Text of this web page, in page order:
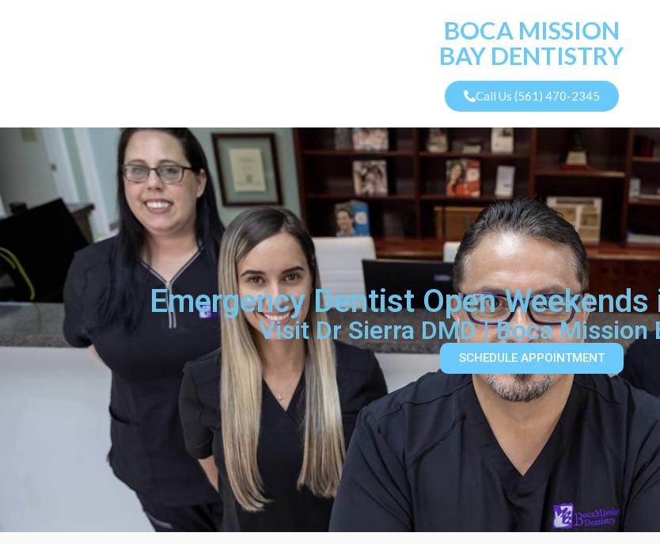
BOCA MISSION
BAY DENTISTRY
Call Us (561) 470-2345
Emergency Dentist Open
Visit Dr Sierra DMD | Boca Mission
SCHEDULE APPOINTMENT